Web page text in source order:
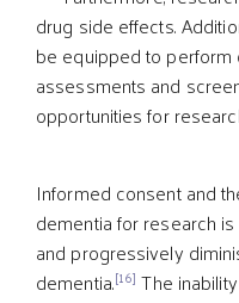
drug side effects.
be equipped to
assessments and
opportunities for
Informed consent and
dementia for research
and progressively
dementia.[16] The